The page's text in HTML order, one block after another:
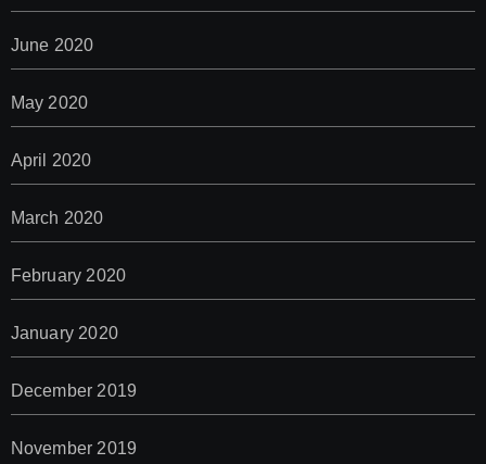
June 2020
May 2020
April 2020
March 2020
February 2020
January 2020
December 2019
November 2019